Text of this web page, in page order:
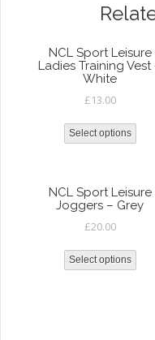
NCL Sport Leisure
Ladies Training Vest
White
£13.00
Select options
NCL Sport Leisure
Joggers – Grey
£20.00
Select options